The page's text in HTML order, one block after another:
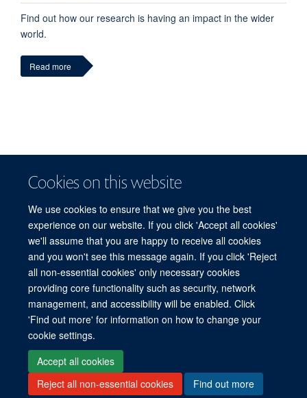
Cookies on this website
We use cookies to ensure that we give you the best
experience on our website. If you click 'Accept all cookies'
we'll assume that you are happy to receive all cookies
and you won't see this message again. If you click 'Reject
all non-essential cookies' only necessary cookies
providing core functionality such as security, network
management, and accessibility will be enabled. Click
'Find out more' for information on how to change your
cookie settings.
Accept all cookies
Reject all non-essential cookies
Find out more
Find out how our research is having an impact in the wider
world.
Read more
© 2026 Refugee Studies Centre, Oxford Department of International
Development, University of Oxford, 3 Mansfield Road, Oxford OX1 3TB
Freedom of Information
Privacy Policy
Copyright Statement
Accessibility Statement
Accessibility